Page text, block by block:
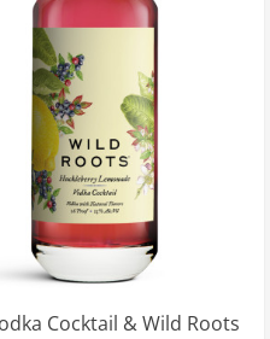
Cocktail & Wild Roots